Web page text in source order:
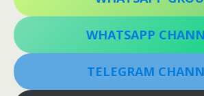
WHATSAPP
TELEGRAM